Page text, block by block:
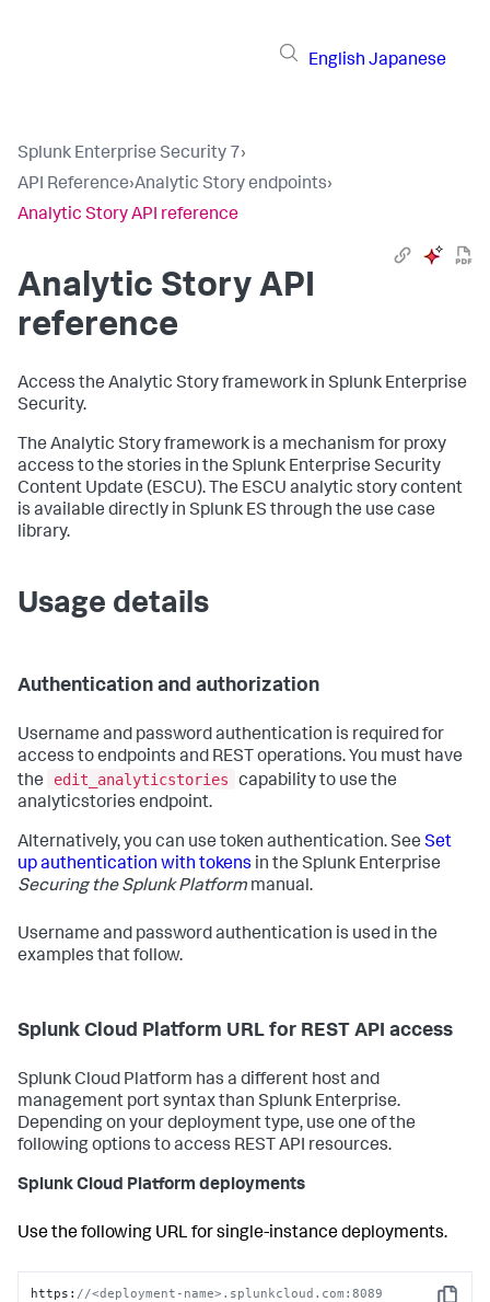
English Japanese
Splunk Enterprise Security 7›
API Reference›Analytic Story endpoints›
Analytic Story API reference
Analytic Story API
reference
Access the Analytic Story framework in Splunk Enterprise
Security.
The Analytic Story framework is a mechanism for proxy
access to the stories in the Splunk Enterprise Security
Content Update (ESCU). The ESCU analytic story content
is available directly in Splunk ES through the use case
library.
Usage details
Authentication and authorization
Username and password authentication is required for
access to endpoints and REST operations. You must have
the
edit_analyticstories
capability to use the
analyticstories endpoint.
Alternatively, you can use token authentication. See Set
up authentication with tokens in the Splunk Enterprise
Securing the Splunk Platform manual.
Username and password authentication is used in the
examples that follow.
Splunk Cloud Platform URL for REST API access
Splunk Cloud Platform has a different host and
management port syntax than Splunk Enterprise.
Depending on your deployment type, use one of the
following options to access REST API resources.
Splunk Cloud Platform deployments
Use the following URL for single-instance deployments.
https: //<deployment-name>.splunkcloud.com:8089